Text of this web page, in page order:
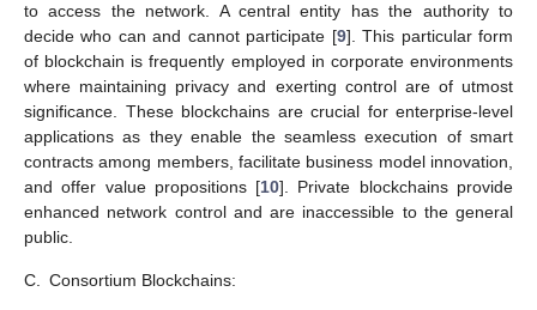
to access the network. A central entity has the authority to
decide who can and cannot participate [9]. This particular form
of blockchain is frequently employed in corporate environments
where maintaining privacy and exerting control are of utmost
significance. These blockchains are crucial for enterprise-level
applications as they enable the seamless execution of smart
contracts among members, facilitate business model innovation,
and offer value propositions [10]. Private blockchains provide
enhanced network control and are inaccessible to the general
public.
C. Consortium Blockchains: